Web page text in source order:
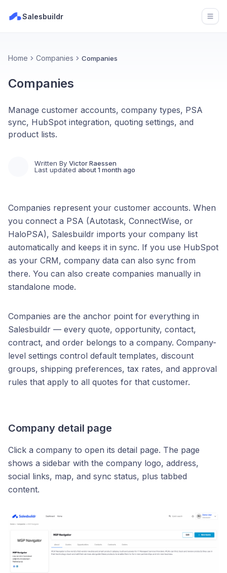
Salesbuildr
Home Companies Companies
Companies
Manage customer accounts, company types, PSA
sync, HubSpot integration, quoting settings, and
product lists.
Written By Victor Raessen
Last updated about 1 month ago
Companies represent your customer accounts. When
you connect a PSA (Autotask, ConnectWise, or
HaloPSA), Salesbuildr imports your company list
automatically and keeps it in sync. If you use HubSpot
as your CRM, company data can also sync from
there. You can also create companies manually in
standalone mode.
Companies are the anchor point for everything in
Salesbuildr — every quote, opportunity, contact,
contract, and order belongs to a company. Company-
level settings control default templates, discount
groups, shipping preferences, tax rates, and approval
rules that apply to all quotes for that customer.
Company detail page
Click a company to open its detail page. The page
shows a sidebar with the company logo, address,
social links, map, and sync status, plus tabbed
content.